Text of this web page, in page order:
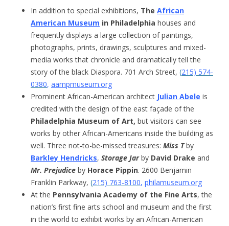
In addition to special exhibitions, The African
American Museum in Philadelphia houses and
frequently displays a large collection of paintings,
photographs, prints, drawings, sculptures and mixed-
media works that chronicle and dramatically tell the
story of the black Diaspora. 701 Arch Street, (215) 574-
0380, aampmuseum.org
Prominent African-American architect Julian Abele is
credited with the design of the east façade of the
Philadelphia Museum of Art, but visitors can see
works by other African-Americans inside the building as
well. Three not-to-be-missed treasures: Miss Tby
Barkley Hendricks, Storage Jarby David Drake and
Mr. Prejudice by Horace Pippin. 2600 Benjamin
Franklin Parkway, (215) 763-8100, philamuseum.org
At the Pennsylvania Academy of the Fine Arts, the
nation’s first fine arts school and museum and the first
in the world to exhibit works by an African-American